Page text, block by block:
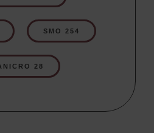
SMO 254
28